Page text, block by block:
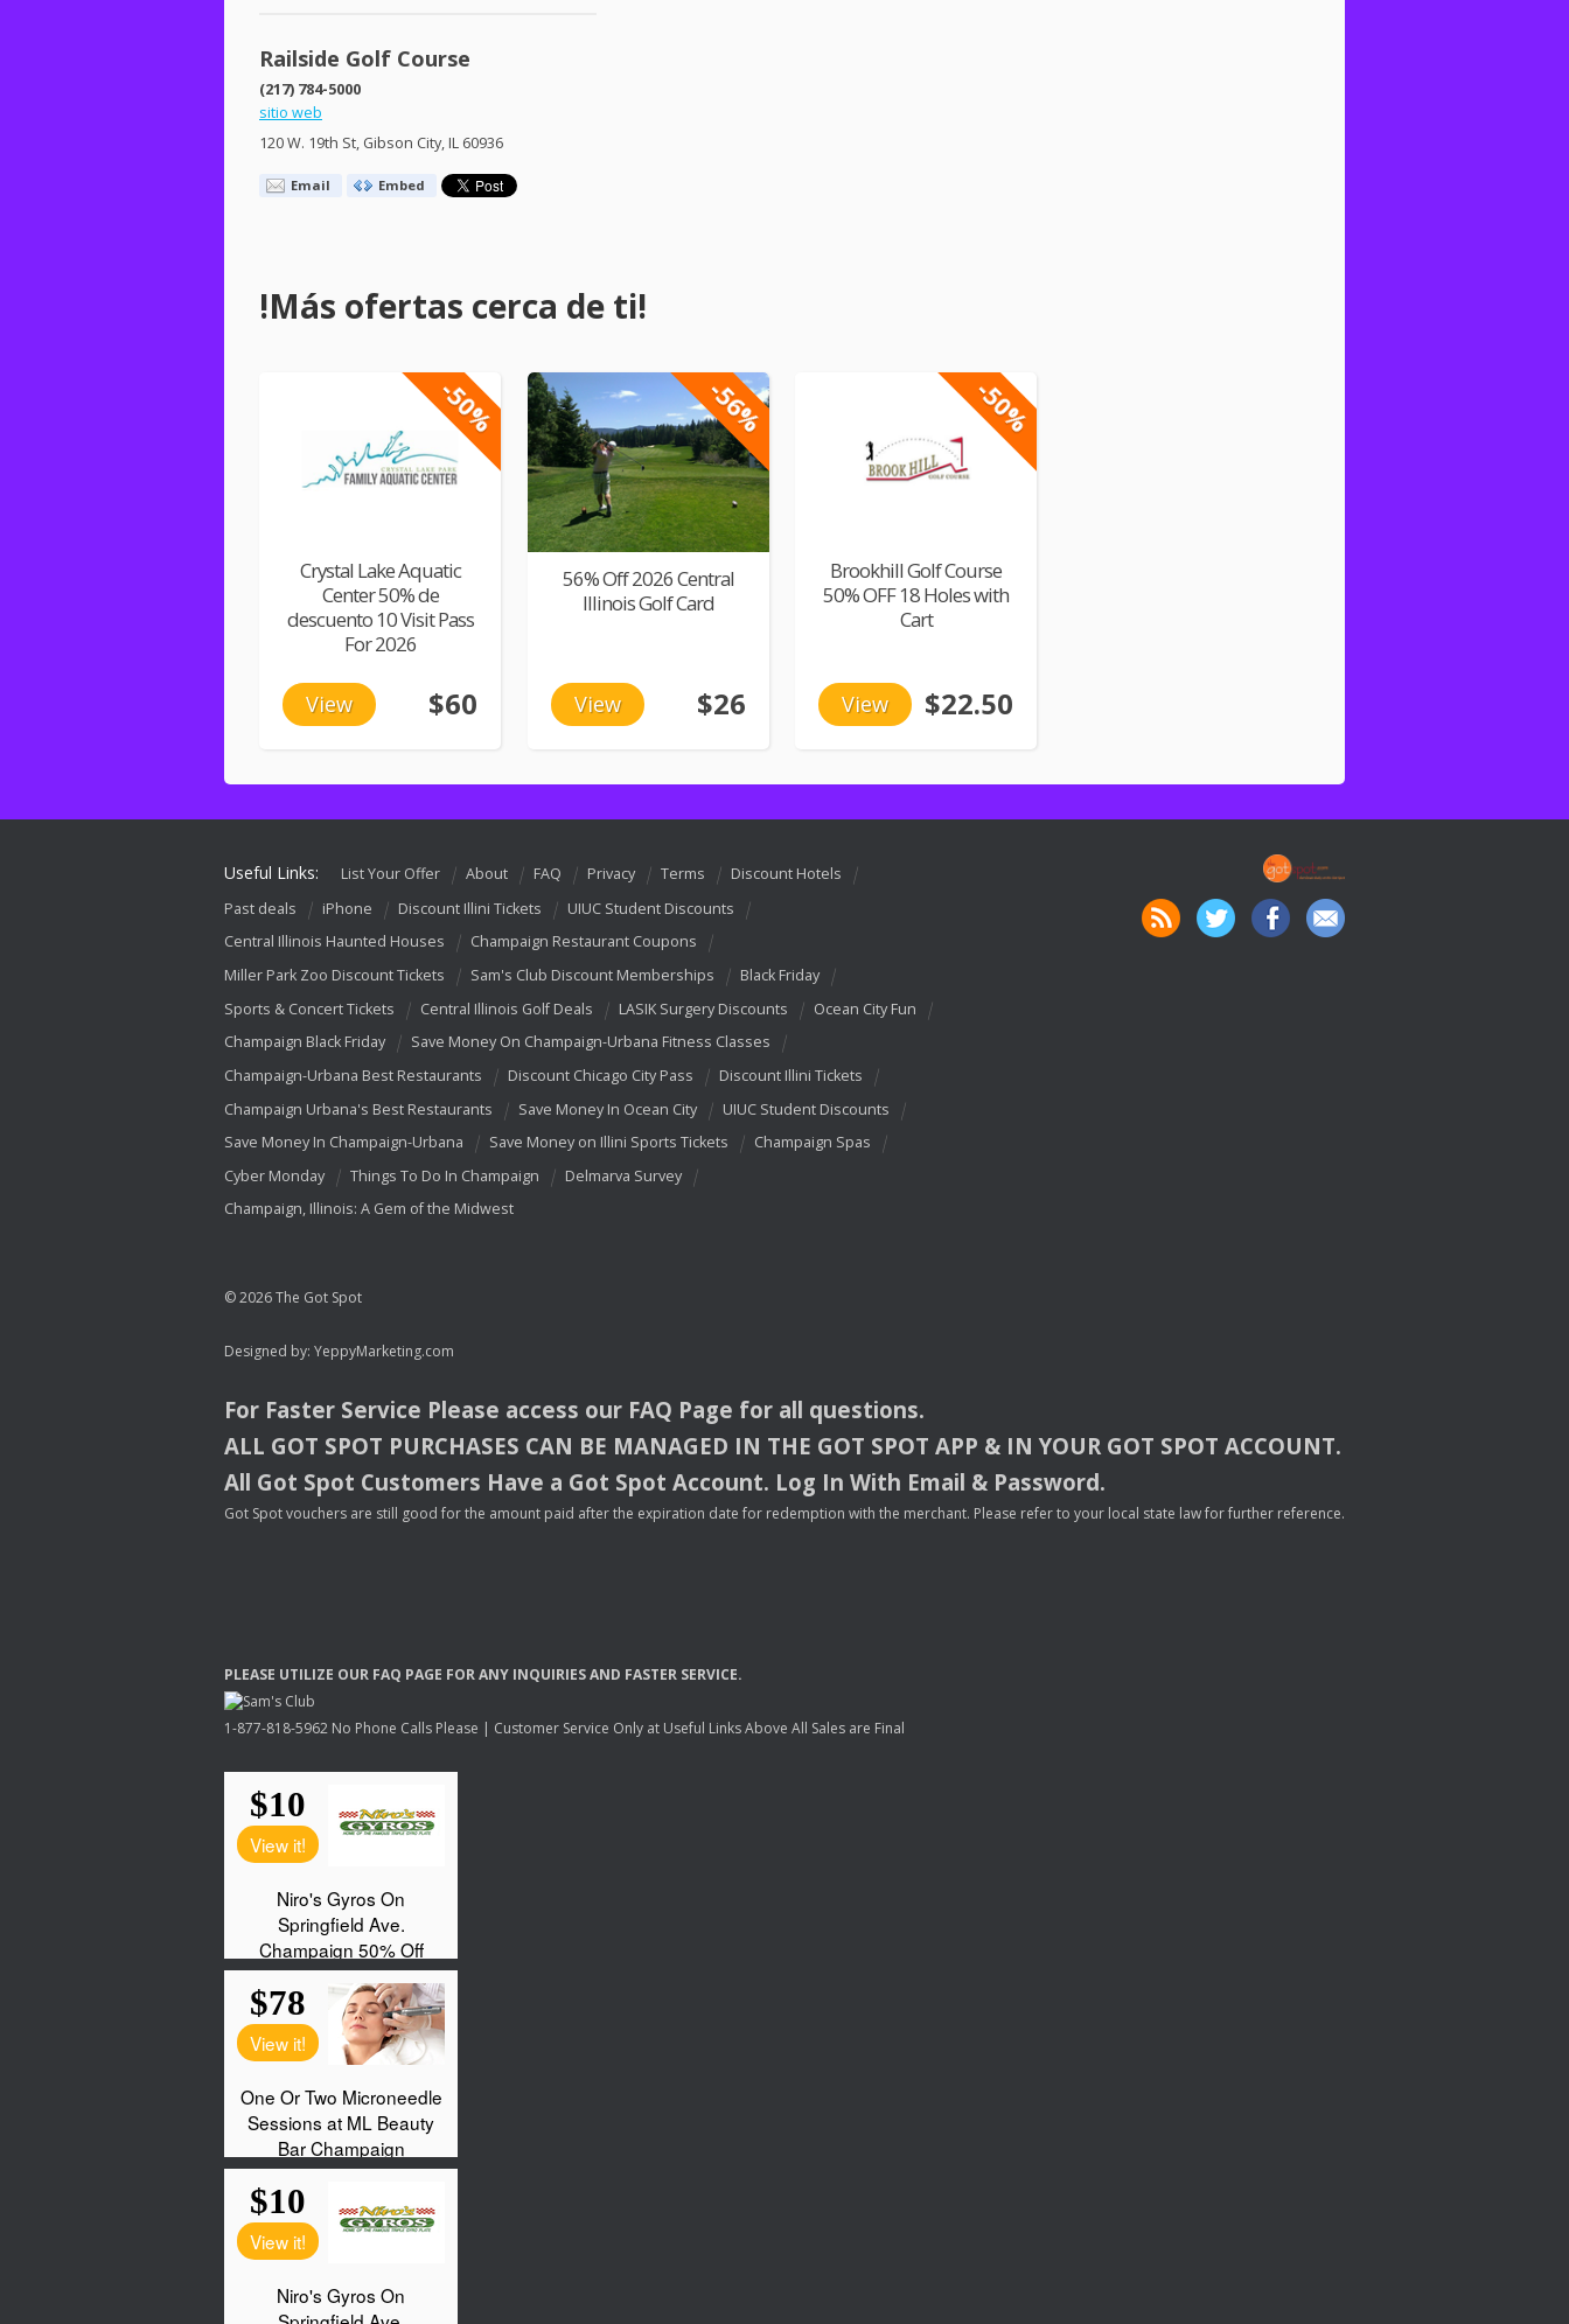
Railside Golf Course
(217) 784-5000
sitio web
120 W. 19th St, Gibson City, IL 60936
Email Embed
!Más ofertas cerca de ti!
-50%
Crystal Lake Aquatic
Center 50% de
descuento 10 Visit Pass
For 2026
View $60
-56%
56% Off 2026 Central
Illinois Golf Card
View $26
-50%
Brookhill Golf Course
50% OFF 18 Holes with
Cart
View $22.50
Useful Links: List Your Offer About FAQ Privacy Terms
Discount Hotels
Past deals
iPhone Discount Illini Tickets
UIUC Student Discounts
Central Illinois Haunted Houses
Champaign Restaurant Coupons
Miller Park Zoo Discount Tickets
Sam's Club Discount Memberships
Black Friday
Sports & Concert Tickets
Central Illinois Golf Deals LASIK Surgery Discounts
Ocean City Fun
Champaign Black Friday
Save Money On Champaign-Urbana Fitness Classes
Champaign-Urbana Best Restaurants
Discount Chicago City Pass
Discount Illini Tickets
Champaign Urbana's Best Restaurants
Save Money In Ocean City
UIUC Student Discounts
Save Money In Champaign-Urbana
Save Money on Illini Sports Tickets
Champaign Spas
Cyber Monday
Things To Do In Champaign
Delmarva Survey
Champaign, Illinois: A Gem of the Midwest
© 2026 The Got Spot
Designed by: YeppyMarketing.com
For Faster Service Please access our FAQ Page for all questions.
ALL GOT SPOT PURCHASES CAN BE MANAGED IN THE GOT SPOT APP & INYOUR GOT SPOT ACCOUNT.
All Got Spot Customers Have a Got Spot Account. Log In With Email & Password.
Got Spot vouchers are still good for the amount paid after the expiration date for redemption with the merchant. Please refer to your local state law for further reference.
PLEASE UTILIZE OUR FAQ PAGE FORANY INQUIRIESAND FASTER SERVICE.
1-877-818-5962 No Phone Calls Please | Customer Service Only at Useful Links Above All Sales are Final